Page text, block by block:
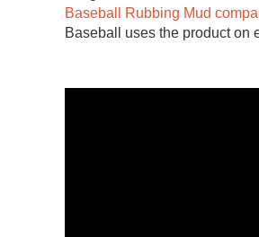
Baseball Rubbing Mud
Baseball uses the product on